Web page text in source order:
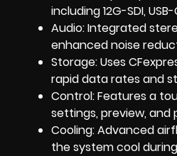
including 12G-SDI,
Audio: Integrated
enhanced noise
Storage: Uses
rapid data rates and
Control: Features a
settings, preview, and
Cooling: Advanced
the system cool